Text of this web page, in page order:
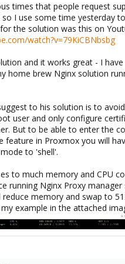
times that people request
I use some time yesterday
the solution was this on
watch?v=79KiCBNbsbg
and it works great - I have
home brew Nginx solution
to his solution is to
user and only configure
But to be able to enter the
feature in Proxmox you will
to 'shell'.
to much memory and CPU
running Nginx Proxy manager
memory and swap to
example in the attached